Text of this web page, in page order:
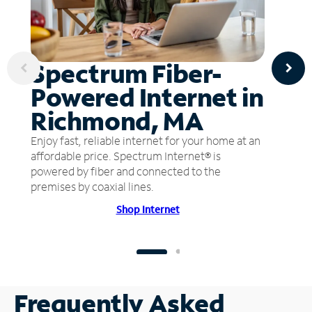
Spectrum Fiber-
Powered Internet in
Richmond, MA
Enjoy fast, reliable internet for your home at an
affordable price. Spectrum Internet® is
powered by fiber and connected to the
premises by coaxial lines.
Shop Internet
Frequently Asked